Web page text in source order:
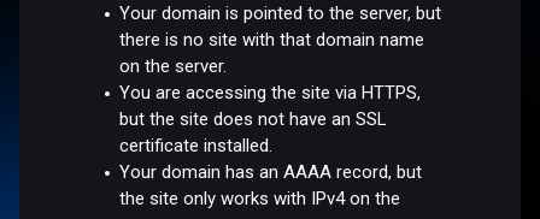
Your domain is pointed to the server, but
there is no site with that domain name
on the server.
You are accessing the site via HTTPS,
but the site does not have an SSL
certificate installed.
Your domain has an AAAA record, but
the site only works with IPv4 on the